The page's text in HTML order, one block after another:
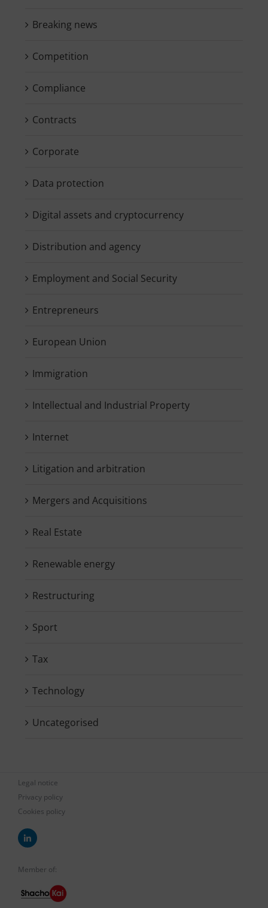
Breaking news
Competition
Compliance
Contracts
Corporate
Data protection
Digital assets and cryptocurrency
Distribution and agency
Employment and Social Security
Entrepreneurs
European Union
Immigration
Intellectual and Industrial Property
Internet
Litigation and arbitration
Mergers and Acquisitions
Real Estate
Renewable energy
Restructuring
Sport
Tax
Technology
Uncategorised
Legal notice
Privacy policy
Cookies policy
Member of: